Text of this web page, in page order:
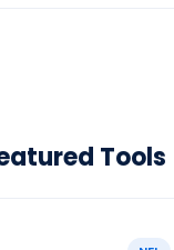
Tools